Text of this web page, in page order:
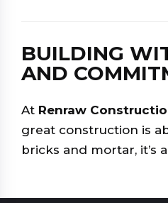
BUILDING
AND
At Renraw
great construction is
bricks and mortar, it’s